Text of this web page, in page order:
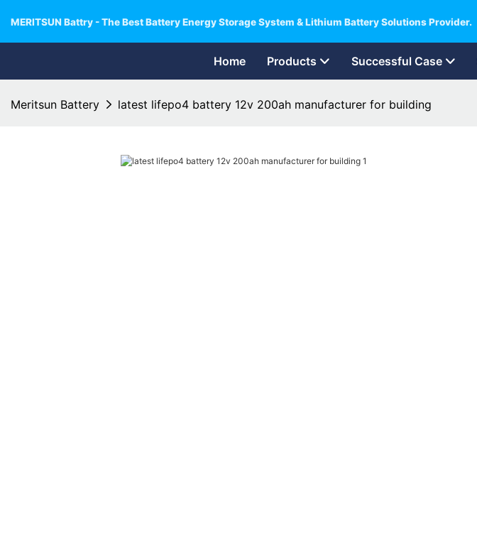
MERITSUN Battry - The Best Battery Energy Storage System & Lithium Battery Solutions Provider.
Home Products Successful Case
Meritsun Battery latest lifepo4 battery 12v 200ah manufacturer for building